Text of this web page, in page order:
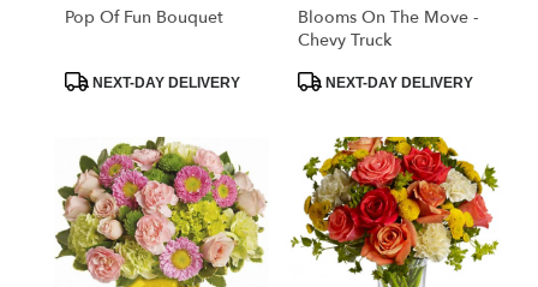
Pop Of Fun Bouquet
ProductNEXT-DAY DELIVERY
Blooms On The Move -
Chevy Truck
ProductNEXT-DAY DELIVERY